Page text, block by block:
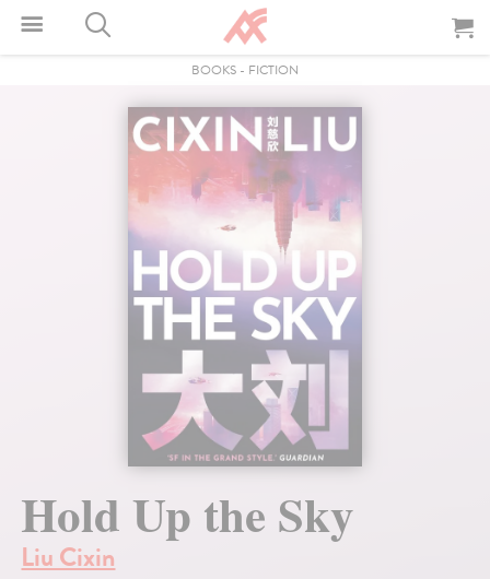
BOOKS - FICTION
Hold Up the Sky
Liu Cixin